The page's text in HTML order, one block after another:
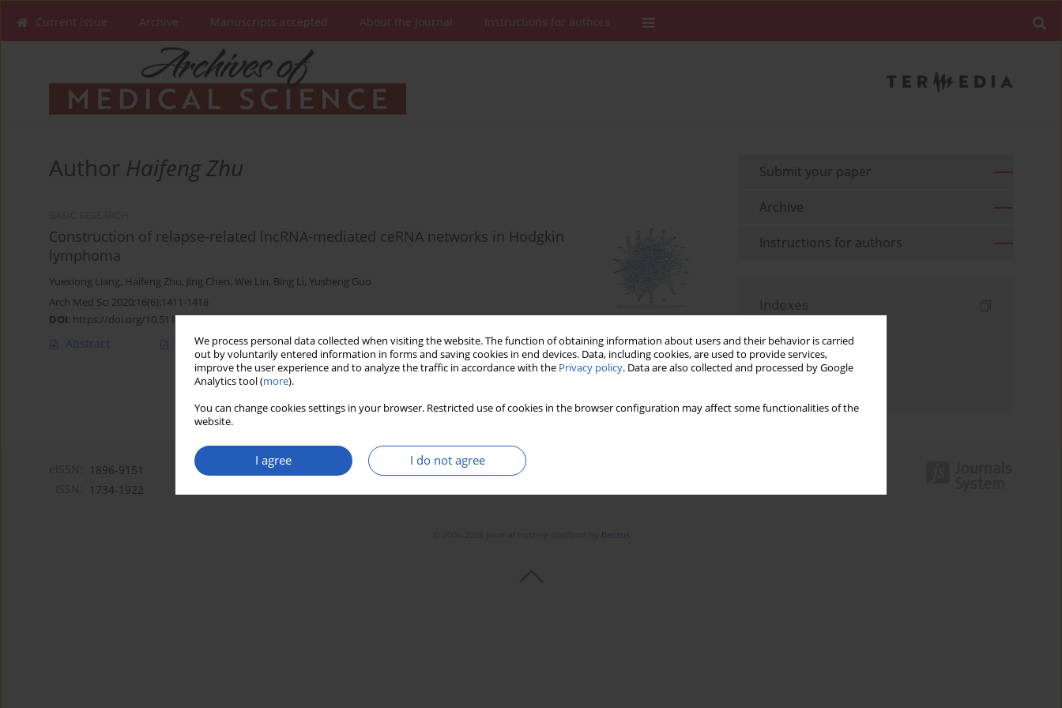
We process personal data collected when visiting the website. The function of obtaining information about users and their behavior is carried
out by voluntarily entered information in forms and saving cookies in end devices. Data, including cookies, are used to provide services,
improve the user experience and to analyze the traffic in accordance with the Privacy policy. Data are also collected and processed by Google
Analytics tool (more).
You can change cookies settings in your browser. Restricted use of cookies in the browser configuration may affect some functionalities of the
website.
I agree I do not agree
Current issue Archive Manuscripts accepted About the Journal Instructions for authors
Author Haifeng Zhu
Construction of relapse-related lncRNA-mediated ceRNA networks in Hodgkin
lymphoma
Yuexiong Liang, Haifeng Zhu, Jing Chen, Wei Lin, Bing Li, Yusheng Guo
Arch Med Sci 2020;16(6):1411-1418
DOI: https://doi.org/10.5114/aoms.2020.98839
Abstract Article(PDF) Stats Downloads: 75 Views: 538
Submit your paper
Archive
Instructions for authors
Indexes
Topics index
1896-9151
1734-1922
Bentus